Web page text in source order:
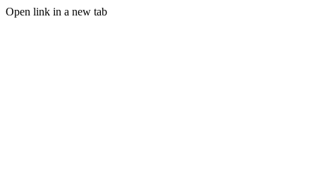
Open link in a new tab